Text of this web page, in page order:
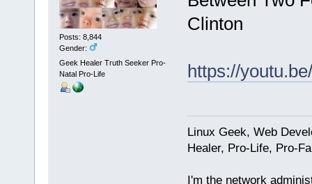
Posts: 8,844
Gender:
Geek Healer Truth Seeker Pro-
Natal Pro-Life
Clinton
https://
Linux Geek, Web
Healer, Pro-Life, Pro-
I'm the network